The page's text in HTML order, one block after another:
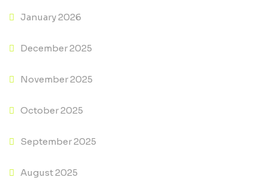
January 2026
December 2025
November 2025
October 2025
September 2025
August 2025